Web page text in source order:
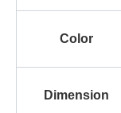
Color
Dimension